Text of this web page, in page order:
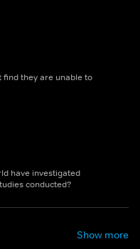
find they are unable to
have investigated
conducted?
Show more